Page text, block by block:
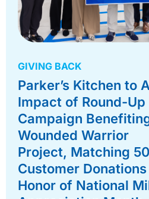
GIVING BACK
Parker’s Kitchen to
Impact of Round-Up
Campaign
Wounded Warrior
Project, Matching
Customer
Honor of National